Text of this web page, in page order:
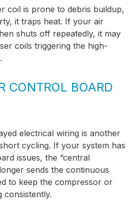
coil is prone to debris buildup,
it traps heat. If your air
shuts off repeatedly, it may
coils triggering the high-
CONTROL BOARD
electrical wiring is another
cycling. If your system has
issues, the “central
sends the continuous
to keep the compressor or
consistently.